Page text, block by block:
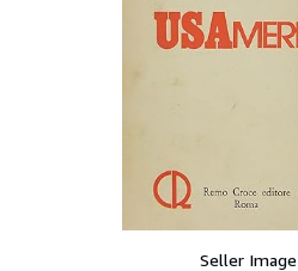
Seller Image